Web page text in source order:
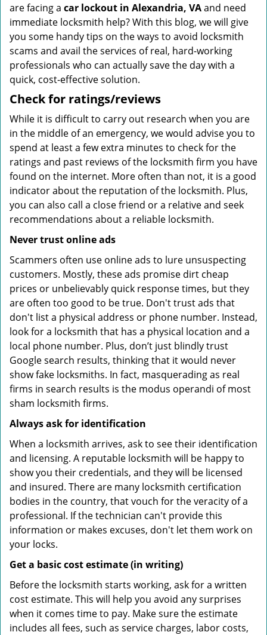
are facing a car lockout in Alexandria, VAand need
immediate locksmith help? With this blog, we will give
you some handy tips on the ways to avoid locksmith
scams and avail the services of real, hard-working
professionals who can actually save the day with a
quick, cost-effective solution.
Check for ratings/reviews
While it is difficult to carry out research when you are
in the middle of an emergency, we would advise you to
spend at least a few extra minutes to check for the
ratings and past reviews of the locksmith firm you have
found on the internet. More often than not, it is a good
indicator about the reputation of the locksmith. Plus,
you can also call a close friend or a relative and seek
recommendations about a reliable locksmith.
Never trust online ads
Scammers often use online ads to lure unsuspecting
customers. Mostly, these ads promise dirt cheap
prices or unbelievably quick response times, but they
are often too good to be true. Don't trust ads that
don't list a physical address or phone number. Instead,
look for a locksmith that has a physical location and a
local phone number. Plus, don’t just blindly trust
Google search results, thinking that it would never
show fake locksmiths. In fact, masquerading as real
firms in search results is the modus operandi of most
sham locksmith firms.
Always ask for identification
When a locksmith arrives, ask to see their identification
and licensing. A reputable locksmith will be happy to
show you their credentials, and they will be licensed
and insured. There are many locksmith certification
bodies in the country, that vouch for the veracity of a
professional. If the technician can't provide this
information or makes excuses, don't let them work on
your locks.
Get a basic cost estimate (in writing)
Before the locksmith starts working, ask for a written
cost estimate. This will help you avoid any surprises
when it comes time to pay. Make sure the estimate
includes all fees, such as service charges, labor costs,